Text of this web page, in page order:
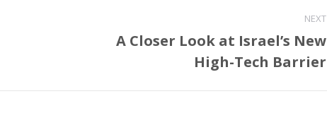
NEXT
A Closer Look at Israel’s New
High-Tech Barrier